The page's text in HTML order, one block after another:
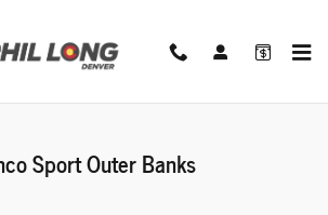
Sport Outer Banks